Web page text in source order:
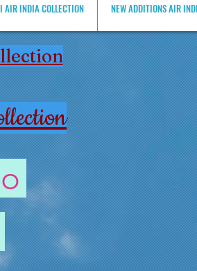
AIR INDIA COLLECTION NEW ADDITIONS AIR